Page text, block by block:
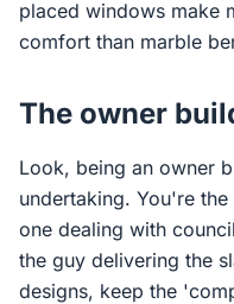
placed windows make
comfort than marble
The owner
Look, being an owner
undertaking. You're
one dealing with
the guy delivering the
designs, keep the